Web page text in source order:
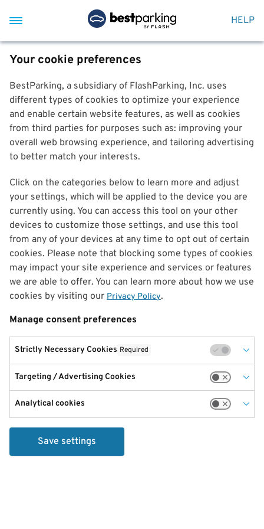
HELP
Your cookie preferences
BestParking, a subsidiary of FlashParking, Inc. uses
different types of cookies to optimize your experience
and enable certain website features, as well as cookies
from third parties for purposes such as: improving your
overall web browsing experience, and tailoring advertising
to better match your interests.
Click on the categories below to learn more and adjust
your settings, which will be applied to the device you are
currently using. You can access this tool on your other
devices to customize those settings, and use this tool
from any of your devices at any time to opt out of certain
cookies. Please note that blocking some types of cookies
may impact your site experience and services or features
we are able to offer. You can learn more about how we use
cookies by visiting our Privacy Policy.
Manage consent preferences
Strictly Necessary Cookies Required
Targeting / Advertising Cookies
Analytical cookies
Save settings